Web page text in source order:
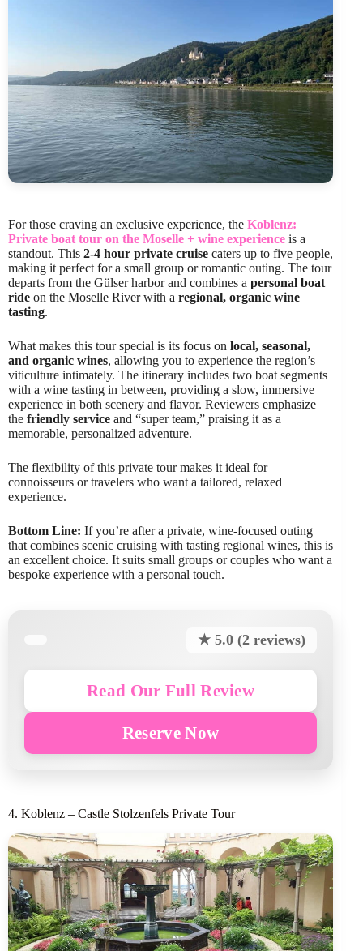
For those craving an exclusive experience, the Koblenz:
Private boat tour on the Moselle + wine experience is a
standout. This 2-4 hour private cruise caters up to five people,
making it perfect for a small group or romantic outing. The tour
departs from the Gülser harbor and combines a personal boat
ride on the Moselle River with a regional, organic wine
tasting.
What makes this tour special is its focus on local, seasonal,
and organic wines, allowing you to experience the region’s
viticulture intimately. The itinerary includes two boat segments
with a wine tasting in between, providing a slow, immersive
experience in both scenery and flavor. Reviewers emphasize
the friendly service and “super team,” praising it as a
memorable, personalized adventure.
The flexibility of this private tour makes it ideal for
connoisseurs or travelers who want a tailored, relaxed
experience.
Bottom Line: If you’re after a private, wine-focused outing
that combines scenic cruising with tasting regional wines, this is
an excellent choice. It suits small groups or couples who want a
bespoke experience with a personal touch.
★ 5.0 (2 reviews)
Read Our Full Review
Reserve Now
4. Koblenz – Castle Stolzenfels Private Tour